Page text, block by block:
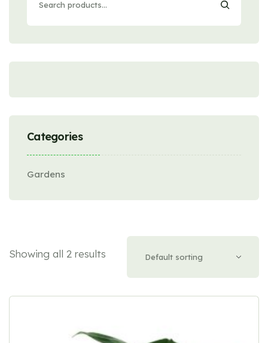
Categories
Gardens
Showing all 2 results